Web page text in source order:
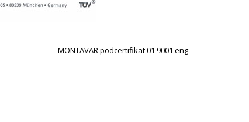
MONTAVAR podcertifikat 01 9001 eng